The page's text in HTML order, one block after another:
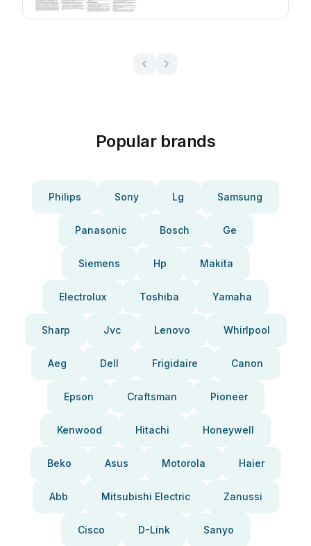
Popular brands
Philips Sony Lg Samsung
Panasonic Bosch Ge
Siemens Hp Makita
Electrolux Toshiba Yamaha
Sharp Jvc Lenovo Whirlpool
Aeg Dell Frigidaire Canon
Epson Craftsman Pioneer
Kenwood Hitachi Honeywell
Beko Asus Motorola Haier
Abb Mitsubishi Electric Zanussi
Cisco D-Link Sanyo